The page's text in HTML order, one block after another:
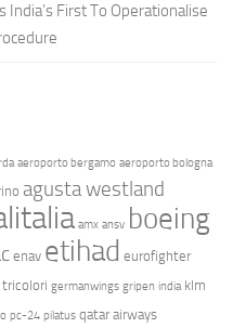
India’s First To Operationalise
aeroporto bergamo aeroporto bologna
agusta westland
amx ansv boeing
enav etihad eurofighter
germanwings gripen india klm
pc-24 pilatus qatar airways